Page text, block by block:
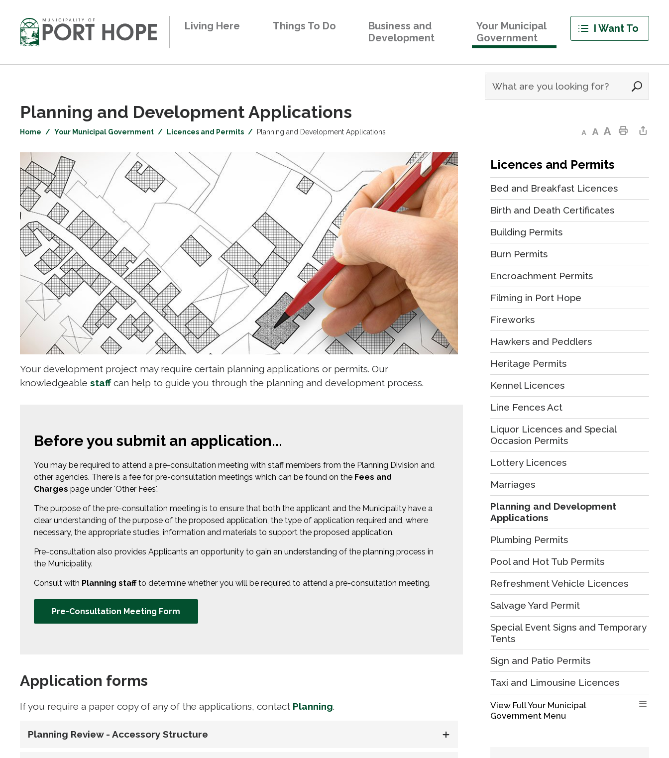
Content
Living Here Things To Do
Business and
Development
Your Municipal
Government
I Want To
Planning and Development Applications
Home Your Municipal Government Licences and Permits Planning and Development Applications Decrease text size
Default text sizeIncrease text sizePrint This PageShare This Page
Your development project may require certain planning applications or permits. Our
knowledgeablestaffcan help to guide you through the planning and development process.
Before you submit an application...
You may be required to attend a pre-consultation meeting with staff members from the Planning Division and
other agencies. There is a fee for pre-consultation meetings which can be found on the Fees and
Charges page under 'Other Fees'.
The purpose of the pre-consultation meeting is to ensure that both the applicant and the Municipality have a
clear understanding of the purpose of the proposed application, the type of application required and, where
necessary, the appropriate studies, information and materials to support the proposed application.
Pre-consultation also provides Applicants an opportunity to gain an understanding of the planning process in
the Municipality.
Consult with Planning staffto determine whether you will be required to attend a pre-consultation meeting.
Pre-Consultation Meeting Form
Application forms
If you require a paper copy of any of the applications, contact Planning.
Planning Review - Accessory Structure
Licences and Permits
Bed and Breakfast Licences
Birth and Death Certificates
Building Permits
Burn Permits
Encroachment Permits
Filming in Port Hope
Fireworks
Hawkers and Peddlers
Heritage Permits
Kennel Licences
Line Fences Act
Liquor Licences and Special
Occasion Permits
Lottery Licences
Marriages
Planning and Development
Applications
Plumbing Permits
Pool and Hot Tub Permits
Refreshment Vehicle Licences
Salvage Yard Permit
Special Event Signs and Temporary
Tents
Sign and Patio Permits
Taxi and Limousine Licences
View Full Your Municipal
Government Menu